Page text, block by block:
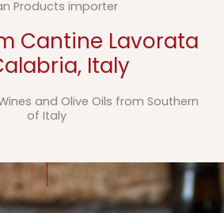
Products importer
Cantine Lavorata
Italy
and Olive Oils from Southern
of Italy